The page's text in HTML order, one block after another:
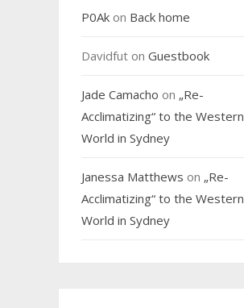
P0Ak on Back home
Davidfut onGuestbook
Jade Camacho on „Re-
Acclimatizing“ to the Western
World in Sydney
Janessa Matthews on „Re-
Acclimatizing“ to the Western
World in Sydney